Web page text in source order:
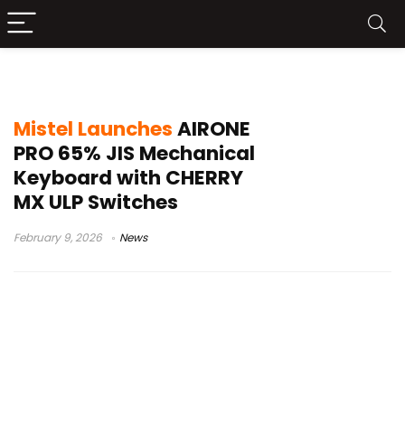
Mistel LaunchesAIRONE
PRO 65% JIS Mechanical
Keyboard with CHERRY
MX ULP Switches
February 9, 2026 News